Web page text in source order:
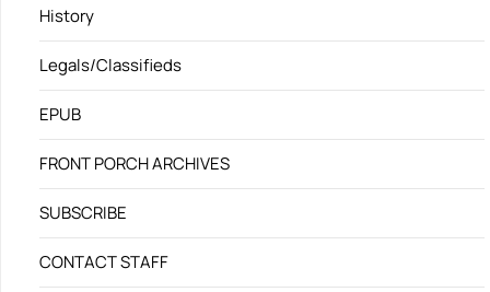
History
Legals/Classifieds
EPUB
FRONT PORCH ARCHIVES
SUBSCRIBE
CONTACT STAFF